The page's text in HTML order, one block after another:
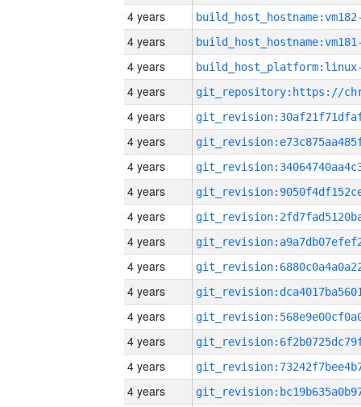
4 years
4 years
4 years
4 years
4 years
4 years
4 years
4 years
4 years
4 years
4 years
4 years
4 years
4 years
4 years
4 years